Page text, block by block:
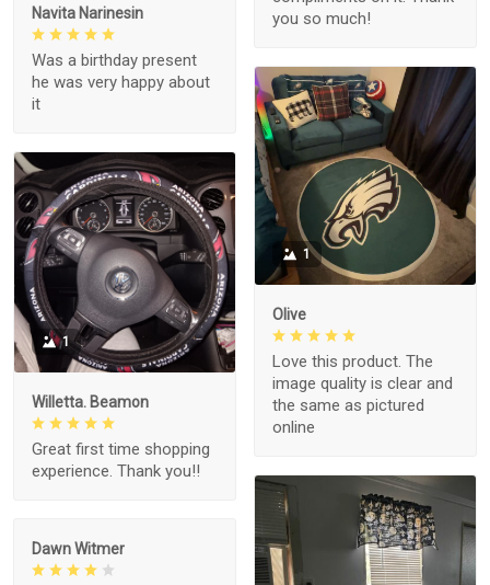
you so much!
Navita Narinesin
Was a birthday present
he was very happy about
it
1
Olive
Love this product. The
image quality is clear and
the same as pictured
online
1
Willetta. Beamon
Great first time shopping
experience. Thank you!!
Dawn Witmer